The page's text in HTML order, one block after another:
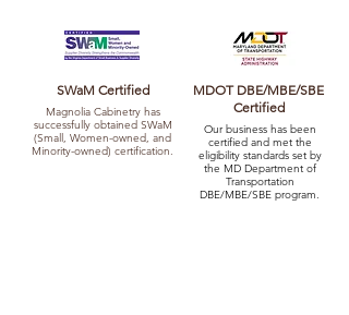
SWaM Certified
Magnolia Cabinetry has
successfully obtained SWaM
(Small, Women-owned, and
Minority-owned) certification.
MDOT DBE/MBE/SBE
Certified
Our business has been
certified and met the
eligibility standards set by
the MD Department of
Transportation
DBE/MBE/SBE program.